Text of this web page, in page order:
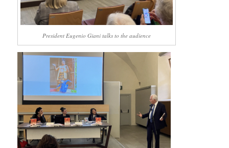
President Eugenio Giani talks to the audience